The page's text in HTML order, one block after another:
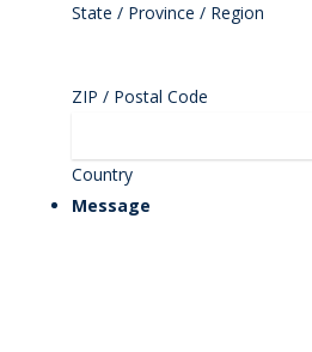
State / Province / Region
ZIP / Postal Code
Country
Message